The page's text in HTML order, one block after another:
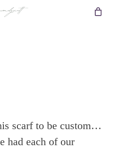
scarf to be custom…
had each of our